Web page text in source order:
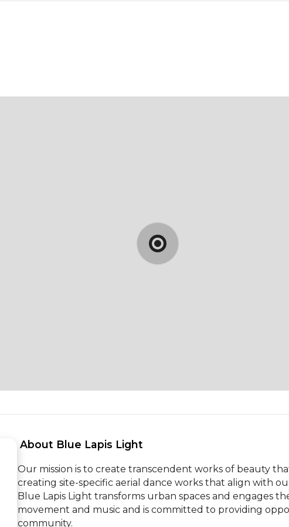
About Blue Lapis Light
Our mission is to create transcendent works of beauty
creating site-specific aerial dance works that align with
Blue Lapis Light transforms urban spaces and engages
movement and music and is committed to providing
community.